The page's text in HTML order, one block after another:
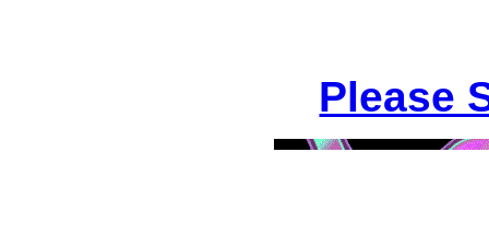
Please